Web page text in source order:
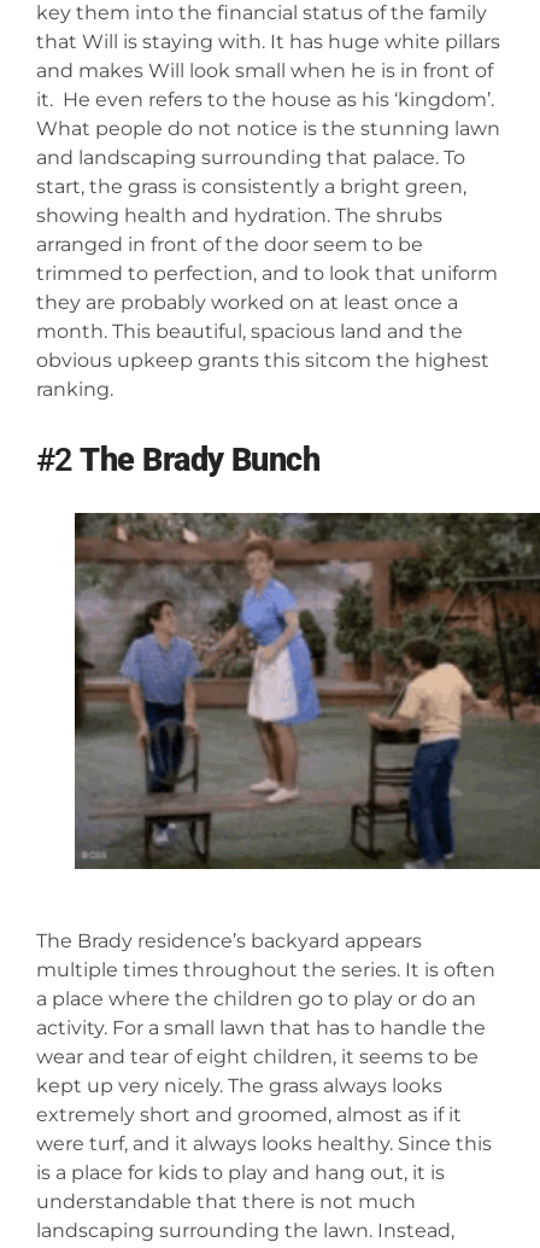
key them into the financial status of the family
that Will is staying with. It has huge white pillars
and makes Will look small when he is in front of
it. He even refers to the house as his ‘kingdom’.
What people do not notice is the stunning lawn
and landscaping surrounding that palace. To
start, the grass is consistently a bright green,
showing health and hydration. The shrubs
arranged in front of the door seem to be
trimmed to perfection, and to look that uniform
they are probably worked on at least once a
month. This beautiful, spacious land and the
obvious upkeep grants this sitcom the highest
ranking.
#2The Brady Bunch
The Brady residence’s backyard appears
multiple times throughout the series. It is often
a place where the children go to play or do an
activity. For a small lawn that has to handle the
wear and tear of eight children, it seems to be
kept up very nicely. The grass always looks
extremely short and groomed, almost as if it
were turf, and it always looks healthy. Since this
is a place for kids to play and hang out, it is
understandable that there is not much
landscaping surrounding the lawn. Instead,